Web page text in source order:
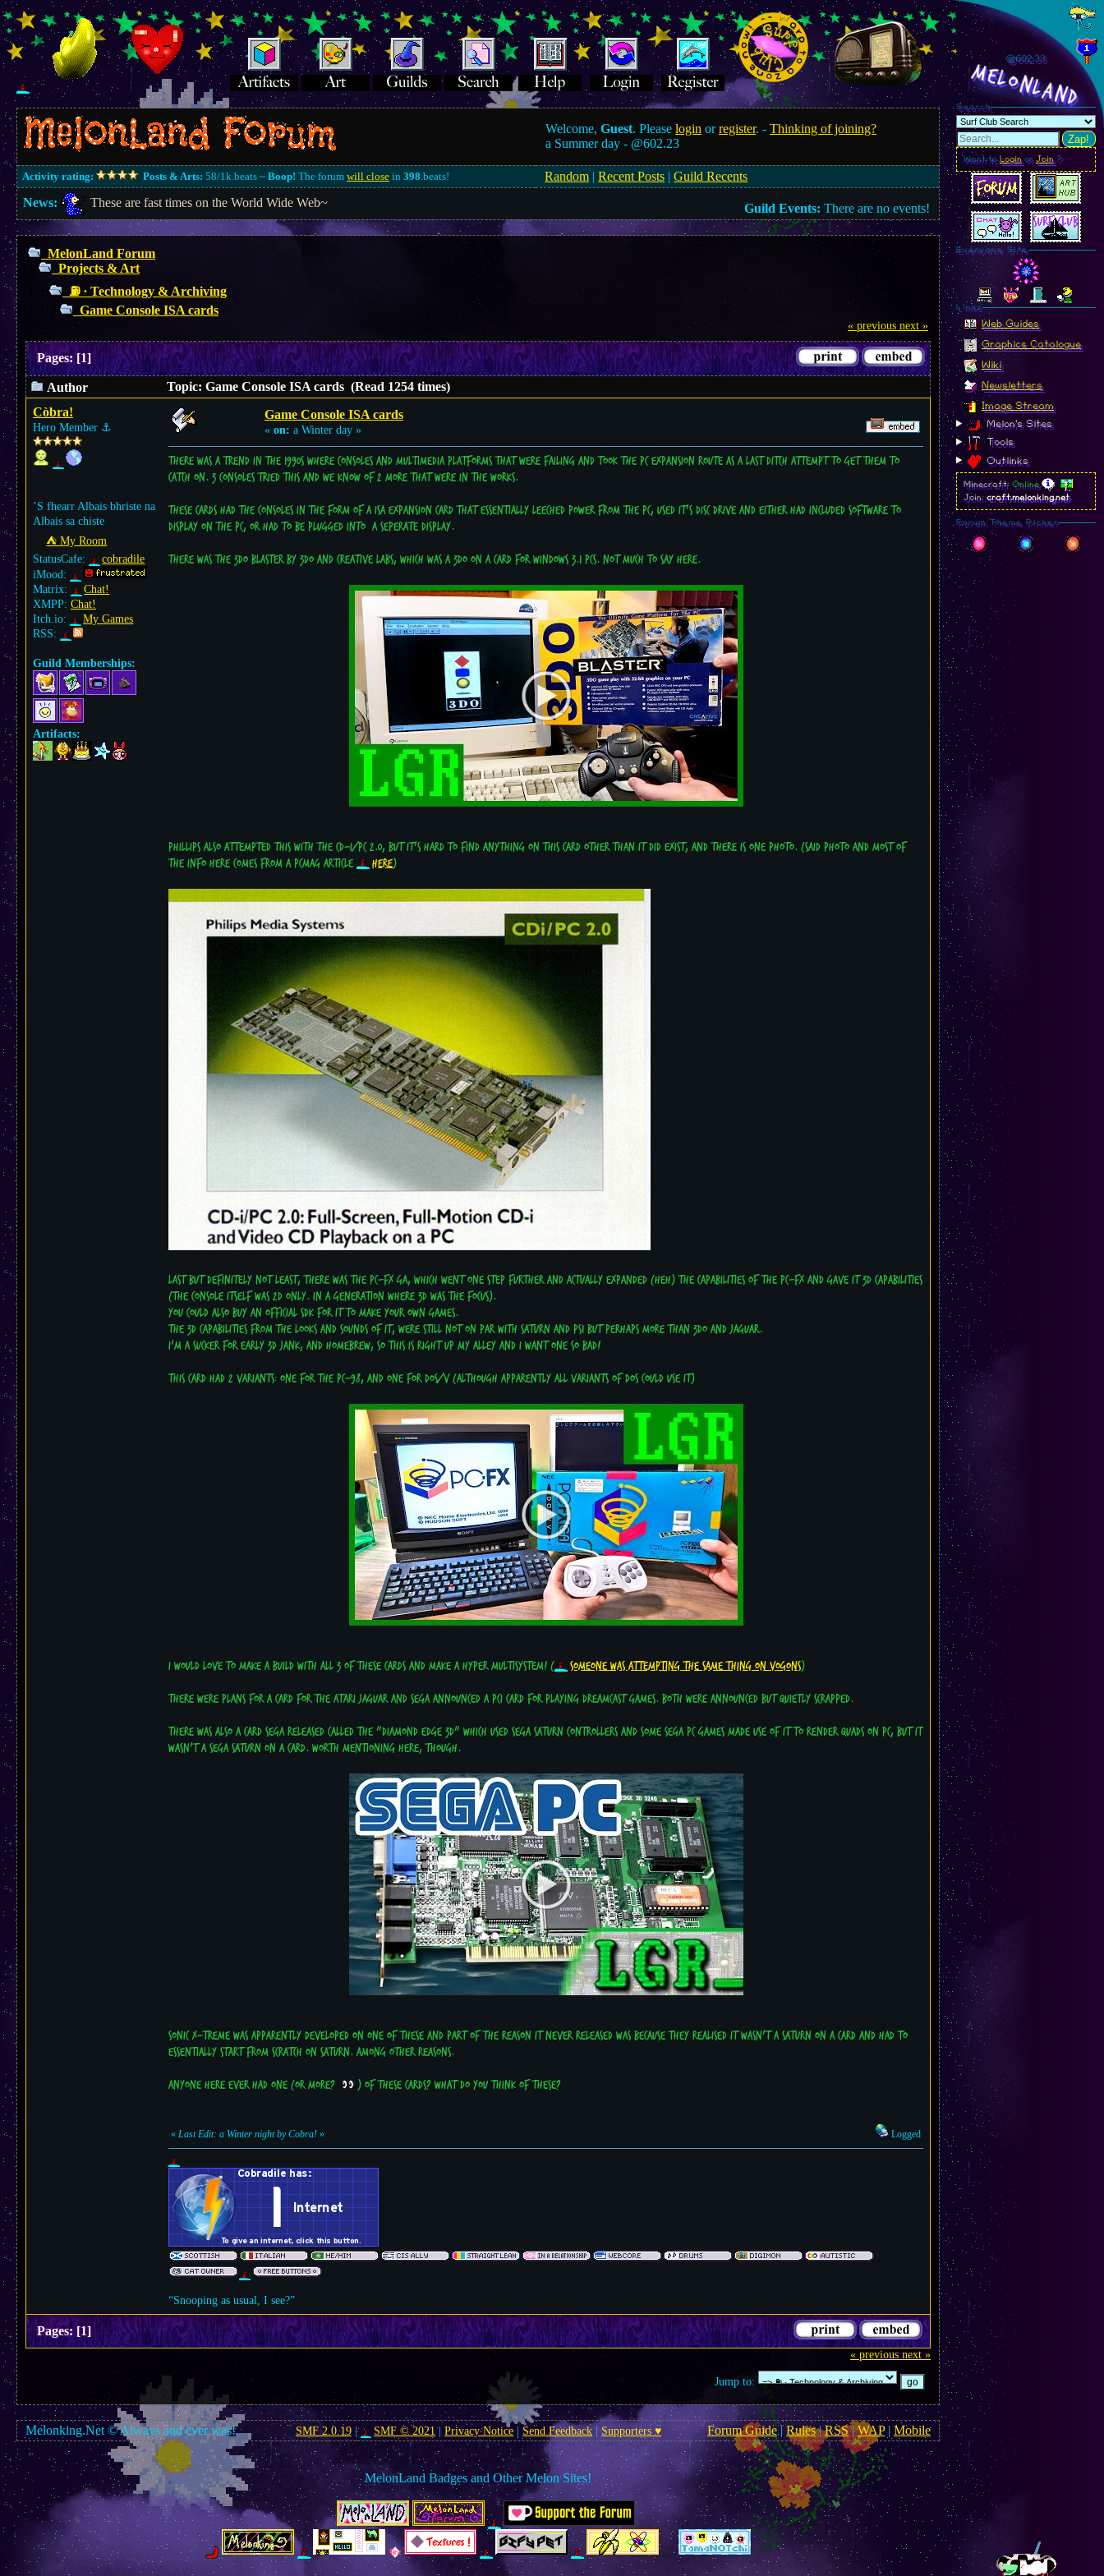
Welcome,Guest. Pleaselogin orregister. -Thinking of joining?
a Summer day - @602.23
Activity rating: Posts & Arts: 58/1k.beats ~ Boop! The forum will closein 398.beats! Random |Recent Posts |Guild Recents
News:
These are fast times on the World Wide Web~ Guild Events: There are no events!
MelonLand Forum
Projects & Art
⛽︎ ∙ Technology & Archiving
Game Console ISA cards
« previous next »
Pages:[1]
Author
Topic: Game Console ISA cards (Read 1254 times)
Còbra!
Hero Member ⚓︎
’S fhearr Albais bhriste na
Albais sa chiste
⛺︎ My Room
StatusCafe:
cobradile
iMood:
Matrix:
Chat!
XMPP: Chat!
Itch.io:
My Games
RSS:
Guild Memberships:
Artifacts:
Game Console ISA cards
« on: a Winter day »
There was a trend in the 1990s where consoles and multimedia platforms that were failing and took the PC expansion route as a last ditch attempt to get them to
catch on. 3 consoles tried this and we know of 2 more that were in the works.
These cards had the consoles in the form of a ISA expansion card that essentially leeched power from the PC, used it's disc drive and either had included software to
display on the PC, or had to be plugged into a seperate display.
There was the 3DO blaster by 3DO and Creative Labs, which was a 3DO on a card for Windows 3.1 PCs. Not much to say here.
Phillips also attempted this with the CD-i/PC 2.0, but it's hard to find anything on this card other than it did exist, and there is one photo. (Said photo and most of
the info here comes from a PCMag article
here)
Last but definitely not least, there was the PC-FX GA, which went one step further and actually expanded (heh) the capabilities of the PC-FX and gave it 3D capabilities
(the console itself was 2D only. In a generation where 3D was the focus).
You could also buy an official SDK for it to make your own games.
The 3D capabilities from the looks and sounds of it, were still not on par with Saturn and PS1 but perhaps more than 3DO and Jaguar.
I'm a sucker for early 3D jank, and homebrew, so this is right up my alley and I want one so bad!
This card had 2 variants: One for the PC-98, and one for DOS/V (Although apparently all variants of DOS could use it)
I would love to make a build with all 3 of these cards and make a hyper multisystem! ( Someone was attempting the same thing on Vogons)
There were plans for a card for the Atari Jaguar and Sega announced a PCI card for playing Dreamcast games. Both were announced but quietly scrapped.
There was also a card Sega released called the "Diamond Edge 3D" which used Sega Saturn controllers and some Sega PC games made use of it to render quads on PC, but it
wasn't a Sega Saturn on a card. Worth mentioning here, though.
Sonic X-treme was apparently developed on one of these and part of the reason it never released was because they realised it wasn't a Saturn on a card and had to
essentially start from scratch on Saturn. Among other reasons.
Anyone here ever had one (or more? ) of these cards? What do you think of these?
« Last Edit: a Winter night by Cobra! » Logged
“Snooping as usual, I see?”
Pages:[1]
« previous next »
Jump to:
Melonking.Net © Always and ever was! SMF 2.0.19| SMF © 2021 |Privacy Notice Send Feedback Supporters ♥ Forum Guide |Rules|RSS|WAP| Mobile
MelonLand Badges and Other Melon Sites!
@602.35
MelonLand
Search
Zap!
Want toLoginorJoin?
Everyone Site
Linkz
Web Guides
Graphics Catalogue
Wiki
Newsletters
Image Stream
Melon's Sites
Tools
Outlinks
Minecraft:Online
Join:craft.melonking.net
Forum Theme Picker